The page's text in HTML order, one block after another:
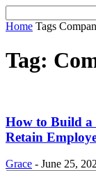
Home Tags
Tag:
How to Build a
Retain
Grace - June 25,